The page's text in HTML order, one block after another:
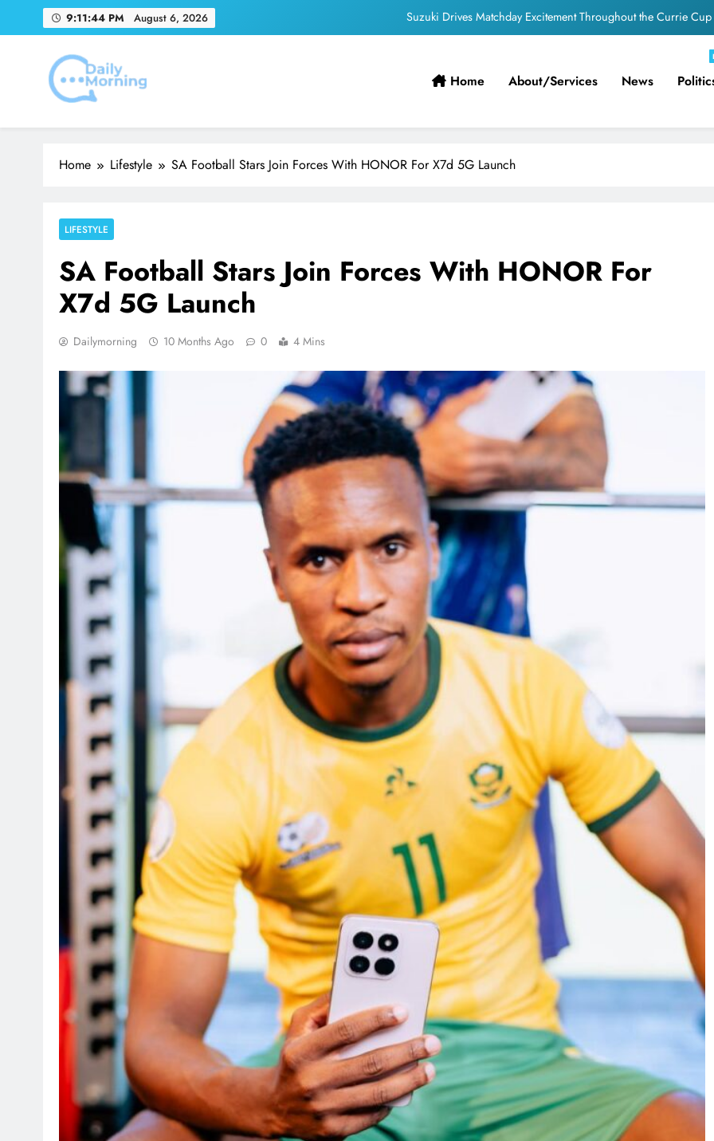
9:11:46 PM August 6, 2026
PEP Celebrates Women’s Month With Mini Netball Festival In Worcester
Young South Africans Still Finding Their Way Onto the Property Ladder – FNB
Emirates Match Official appointments confirmed for August to October men’s internationals
Daily Morning
Home About/services News
Home Lifestyle SA Football Stars Join Forces With HONOR For X7d 5G Launch
LIFESTYLE
SA Football Stars Join Forces With HONOR For
X7d 5G Launch
Dailymorning 10 Months Ago 0 4 Mins
Suzuki Drives Matchday Excitement
Throughout the Currie Cup
4 months ago
SPORTS
PEP Celebrates Women’s Month With
Mini Netball Festival In Worcester
4 months ago